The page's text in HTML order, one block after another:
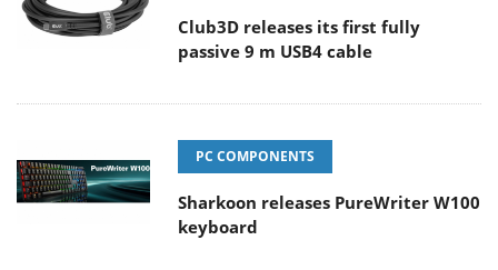
Club3D releases its first fully
passive 9 m USB4 cable
PC COMPONENTS
Sharkoon releases PureWriter W100
keyboard